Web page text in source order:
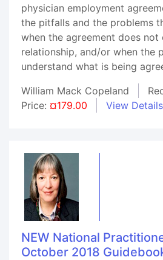
physician employment
the pitfalls and the problems
when the agreement does
relationship, and/or when the
understand what is being
William Mack Copeland
Price: ¤179.00 View Details
NEW National
October 2018